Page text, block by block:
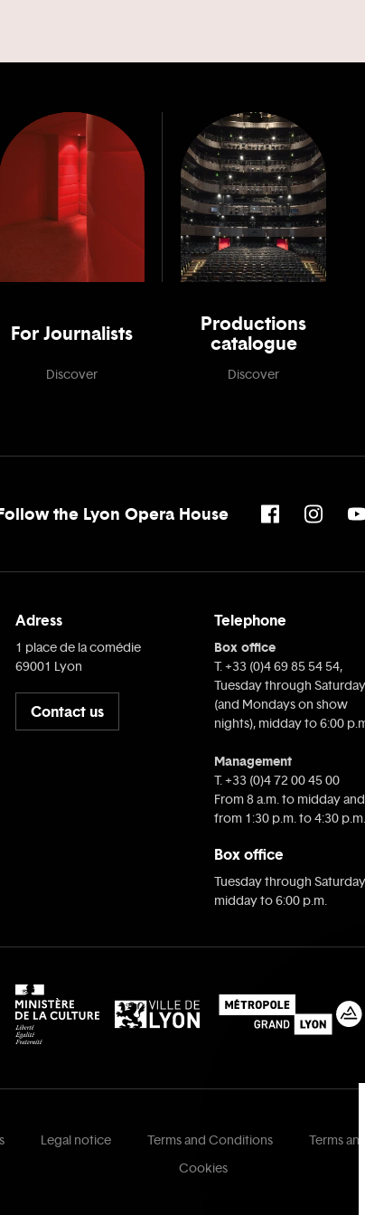
For Journalists
Discover
Productions
catalogue
Discover
the Lyon Opera House
Adress
1 place de la comédie
69001 Lyon
Contact us
Telephone
Box office
T. +33 (0)4 69 85 54 54,
Tuesday through Saturday
(and Mondays on show
nights), midday to 6:00
Management
T. +33 (0)4 72 00 45 00
From 8 a.m. to midday and
from 1:30 p.m. to 4:30 p.m.
Box office
Tuesday through
midday to 6:00 p.m.
Legal notice Terms and Conditions Terms
Cookies